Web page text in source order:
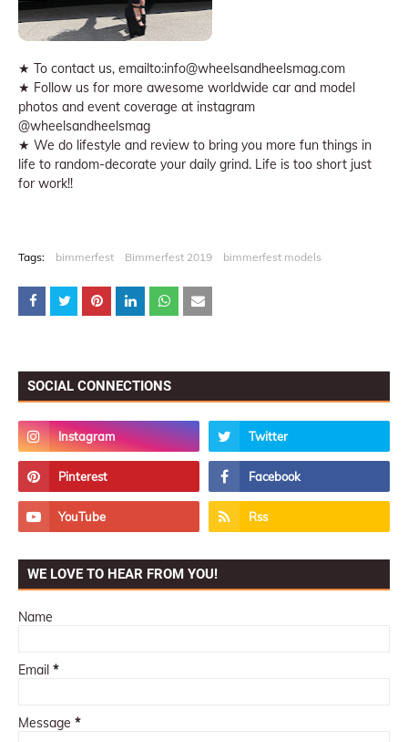
★ To contact us, emailto:info@wheelsandheelsmag.com
★ Follow us for more awesome worldwide car and model
photos and event coverage at instagram
@wheelsandheelsmag
★ We do lifestyle and review to bring you more fun things in
life to random-decorate your daily grind. Life is too short just
for work!!
Tags: bimmerfest Bimmerfest 2019 bimmerfest models
SOCIAL CONNECTIONS
WE LOVE TO HEAR FROM YOU!
Name
Email *
Message *